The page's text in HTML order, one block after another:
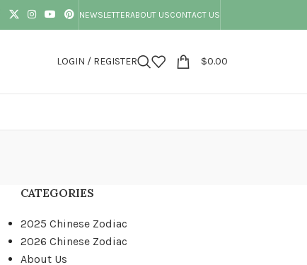
NEWSLETTERABOUT USCONTACT US
LOGIN / REGISTER $0.00
CATEGORIES
2025 Chinese Zodiac
2026 Chinese Zodiac
About Us